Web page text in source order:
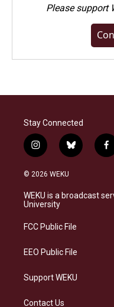
Pleasesupport
Stay Connected
i
n
s
a
g
a
b
l
s
k
f
a
b
o
© 2026 WEKU
WEKU is a broadcast
University
FCC Public File
EEO Public File
Support WEKU
Contact Us